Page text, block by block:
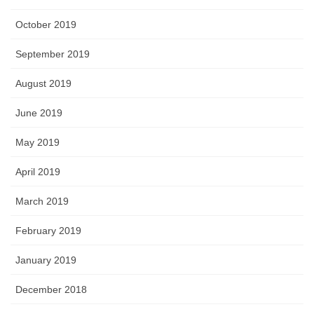
October 2019
September 2019
August 2019
June 2019
May 2019
April 2019
March 2019
February 2019
January 2019
December 2018